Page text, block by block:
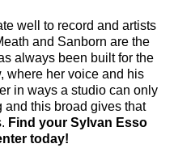
well to record and artists
and Sanborn are the
always been built for the
where her voice and his
in ways a studio can only
and this broad gives that
Find your Sylvan Esso
today!